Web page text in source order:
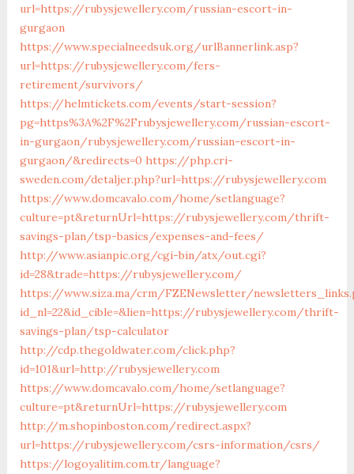
url=https://rubysjewellery.com/russian-escort-in-
gurgaon
https://www.specialneedsuk.org/urlBannerlink.asp?
url=https://rubysjewellery.com/fers-
retirement/survivors/
https://helmtickets.com/events/start-session?
pg=https%3A%2F%2Frubysjewellery.com/russian-escort-
in-gurgaon/rubysjewellery.com/russian-escort-in-
gurgaon/&redirects=0 https://php.cri-
sweden.com/detaljer.php?url=https://rubysjewellery.com
https://www.domcavalo.com/home/setlanguage?
culture=pt&returnUrl=https://rubysjewellery.com/thrift-
savings-plan/tsp-basics/expenses-and-fees/
http://www.asianpic.org/cgi-bin/atx/out.cgi?
id=28&trade=https://rubysjewellery.com/
https://www.siza.ma/crm/FZENewsletter/
id_nl=22&id_cible=&lien=https://rubysjewellery.com/thrift-
savings-plan/tsp-calculator
http://cdp.thegoldwater.com/click.php?
id=101&url=http://rubysjewellery.com
https://www.domcavalo.com/home/setlanguage?
culture=pt&returnUrl=https://rubysjewellery.com
http://m.shopinboston.com/redirect.aspx?
url=https://rubysjewellery.com/csrs-information/csrs/
https://logoyalitim.com.tr/language?